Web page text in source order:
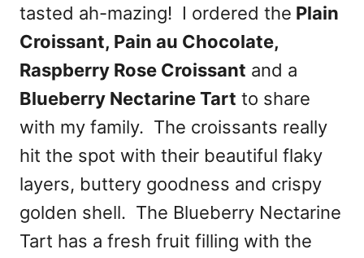
tasted ah-mazing! I ordered the Plain
Croissant, Pain au Chocolate,
Raspberry Rose Croissant and a
Blueberry Nectarine Tart to share
with my family. The croissants really
hit the spot with their beautiful flaky
layers, buttery goodness and crispy
golden shell. The Blueberry Nectarine
Tart has a fresh fruit filling with the